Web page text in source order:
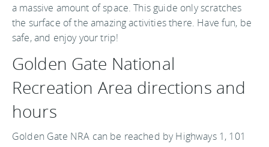
a massive amount of space. This guide only scratches
the surface of the amazing activities there. Have fun, be
safe, and enjoy your trip!
Golden Gate National
Recreation Area directions and
hours
Golden Gate NRA can be reached by Highways 1, 101